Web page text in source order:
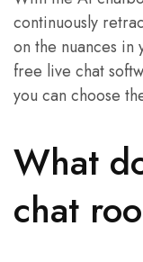
continuously
on the nuances
free live chat
you can choose
What
chat